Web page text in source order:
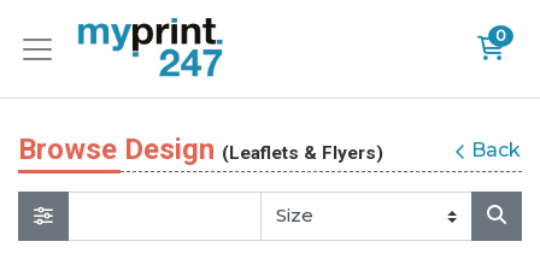
0
Browse Design (Leaflets & Flyers) Back